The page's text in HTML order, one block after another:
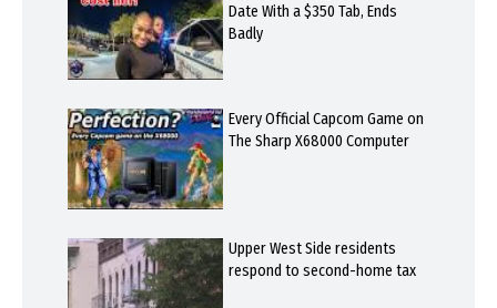
Date With a $350 Tab, Ends
Badly
Every Official Capcom Game on
The Sharp X68000 Computer
Upper West Side residents
respond to second-home tax